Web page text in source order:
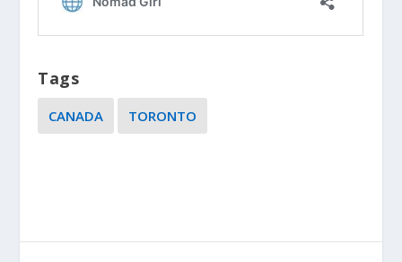
Tags
CANADA TORONTO